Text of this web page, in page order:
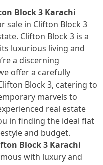
Block 3 Karachi
sale in Clifton Block 3
Clifton Block 3 is a
luxurious living and
a discerning
offer a carefully
Block 3, catering to
marvels to
real estate
in finding the ideal flat
and budget.
Block 3 Karachi
with luxury and